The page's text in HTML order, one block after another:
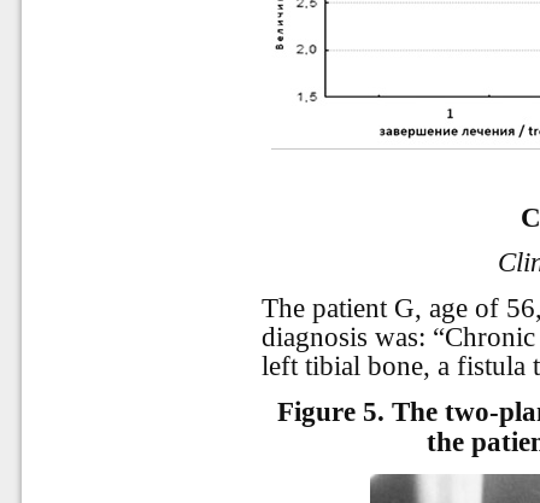
The patient G, age of
diagnosis was:
left tibial bone, a fistula
Figure 5. The two-
the